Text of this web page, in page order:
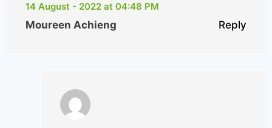
14 August - 2022 at 04:48 PM
Moureen Achieng Reply